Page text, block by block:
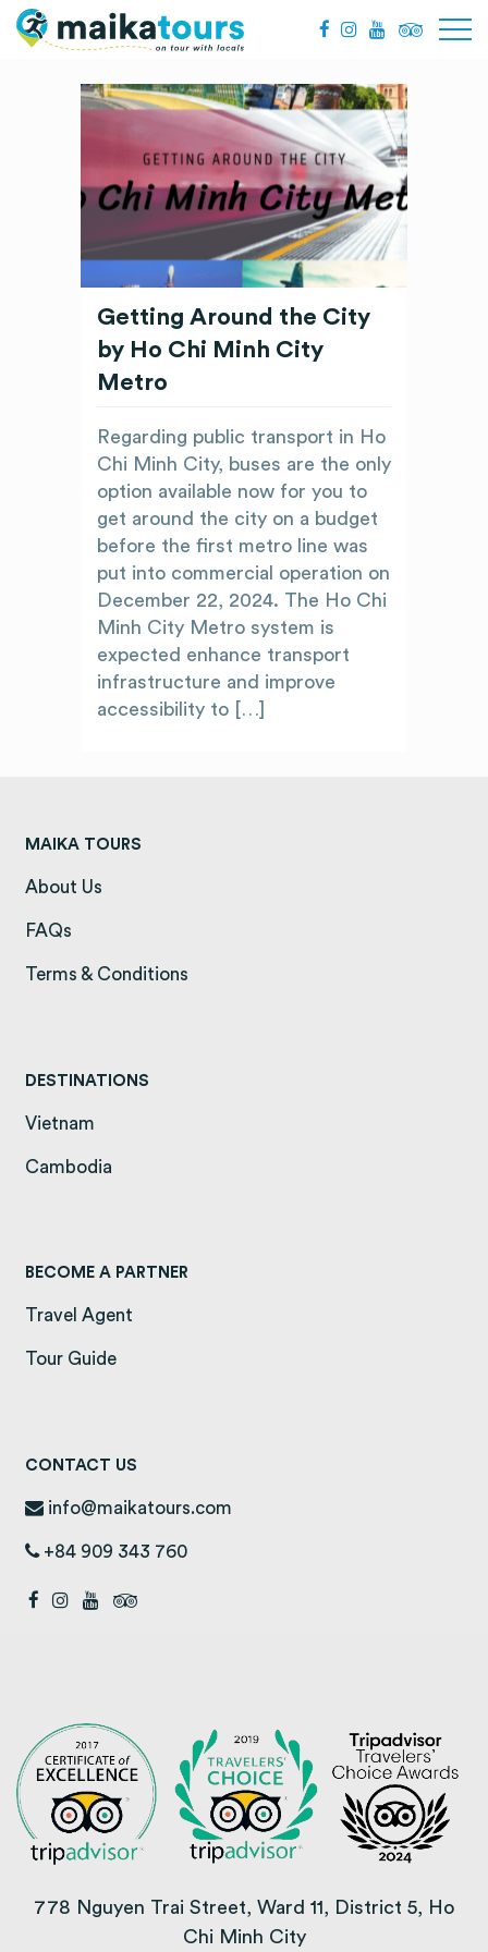
Getting Around the City
by Ho Chi Minh City
Metro
Regarding public transport in Ho
Chi Minh City, buses are the only
option available now for you to
get around the city on a budget
before the first metro line was
put into commercial operation on
December 22, 2024. The Ho Chi
Minh City Metro system is
expected enhance transport
infrastructure and improve
accessibility to […]
MAIKA TOURS
About Us
FAQs
Terms & Conditions
DESTINATIONS
Vietnam
Cambodia
BECOME A PARTNER
Travel Agent
Tour Guide
CONTACT US
info@maikatours.com
+84 909 343 760
778 Nguyen Trai Street, Ward 11, District 5, Ho
Chi Minh City